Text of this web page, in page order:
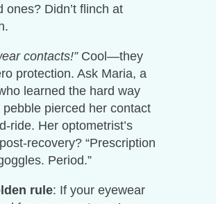
ones? Didn’t flinch at
contacts!”Cool—they
protection. Ask Maria, a
learned the hard way
pebble pierced her contact
ride. Her optometrist’s
recovery? “Prescription
Period.”
rule: If your eyewear